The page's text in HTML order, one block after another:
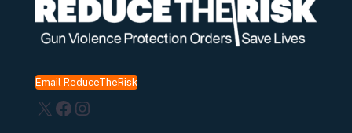
Email ReduceTheRisk
X Facebook
Instagram